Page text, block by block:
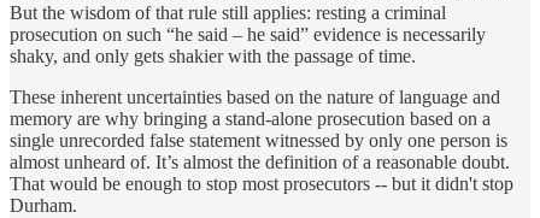
But the wisdom of that rule still applies: resting a criminal
prosecution on such “he said – he said” evidence is necessarily
shaky, and only gets shakier with the passage of time.
These inherent uncertainties based on the nature of language and
memory are why bringing a stand-alone prosecution based on a
single unrecorded false statement witnessed by only one person is
almost unheard of. It’s almost the definition of a reasonable doubt.
That would be enough to stop most prosecutors -- but it didn't stop
Durham.